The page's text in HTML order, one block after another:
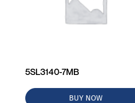
5SL3140-7MB
BUY NOW